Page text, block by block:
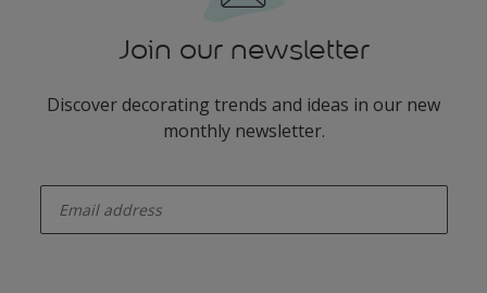
Join our newsletter
Discover decorating trends and ideas in our new
monthly newsletter.